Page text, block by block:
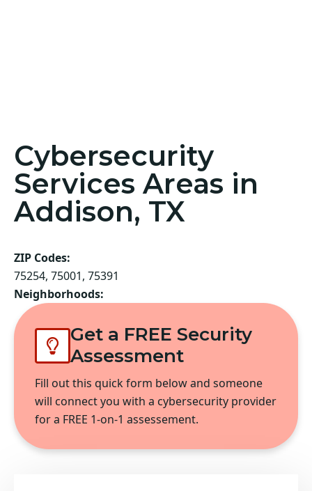
Cybersecurity
Services Areas in
Addison, TX
ZIP Codes:
75254, 75001, 75391
Neighborhoods:
Get a FREE Security
Assessment
Fill out this quick form below and someone
will connect you with a cybersecurity provider
for a FREE 1-on-1 assessement.